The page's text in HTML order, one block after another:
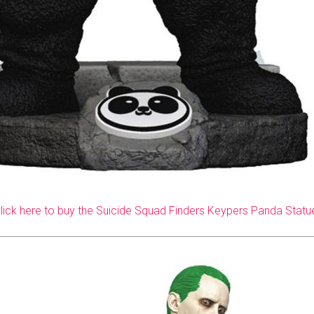
here to buy the Suicide Squad Finders Keypers Panda